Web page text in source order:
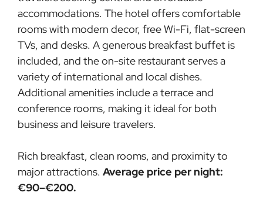
accommodations. The hotel offers comfortable
rooms with modern decor, free Wi-Fi, flat-screen
TVs, and desks. A generous breakfast buffet is
included, and the on-site restaurant serves a
variety of international and local dishes.
Additional amenities include a terrace and
conference rooms, making it ideal for both
business and leisure travelers.
Rich breakfast, clean rooms, and proximity to
major attractions. Average price per night:
€90–€200.